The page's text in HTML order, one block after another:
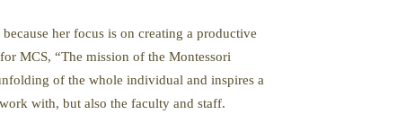
her focus is on creating a productive
MCS, “The mission of the Montessori
of the whole individual and inspires a
with, but also the faculty and staff.